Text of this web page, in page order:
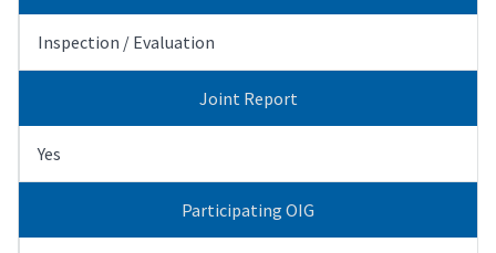
Inspection / Evaluation
Joint Report
Yes
Participating OIG